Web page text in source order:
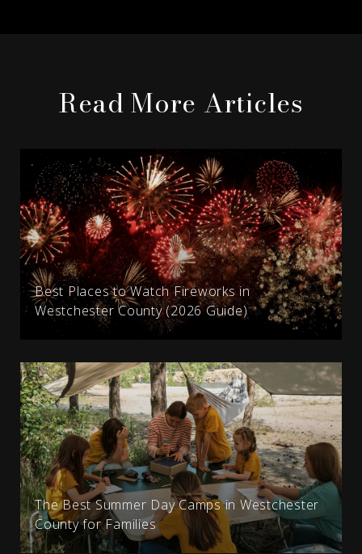
Read More Articles
Best Places to Watch Fireworks in
Westchester County (2026 Guide)
The Best Summer Day Camps in Westchester
County for Families